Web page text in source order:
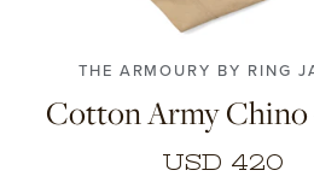
THE ARMOURY BY RING
Cotton Army Chino
USD 420